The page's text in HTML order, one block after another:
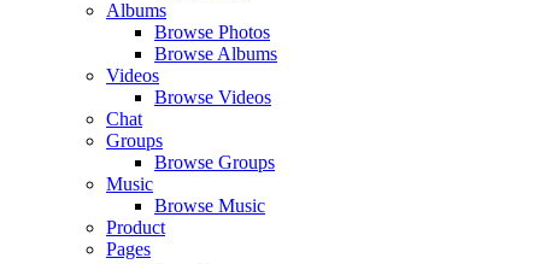
Albums
Browse Photos
Browse Albums
Videos
Browse Videos
Chat
Groups
Browse Groups
Music
Browse Music
Product
Pages